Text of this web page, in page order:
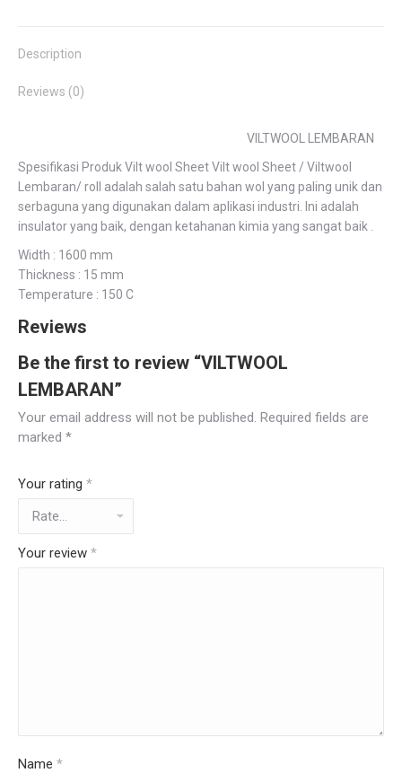
Description
Reviews (0)
VILTWOOL LEMBARAN
Spesifikasi Produk Vilt wool Sheet Vilt wool Sheet / Viltwool
Lembaran/ roll adalah salah satu bahan wol yang paling unik dan
serbaguna yang digunakan dalam aplikasi industri. Ini adalah
insulator yang baik, dengan ketahanan kimia yang sangat baik .
Width : 1600 mm
Thickness : 15 mm
Temperature : 150 C
Reviews
Be the first to review “VILTWOOL
LEMBARAN”
Your email address will not be published. Required fields are
marked *
Your rating *
Your review *
Name *